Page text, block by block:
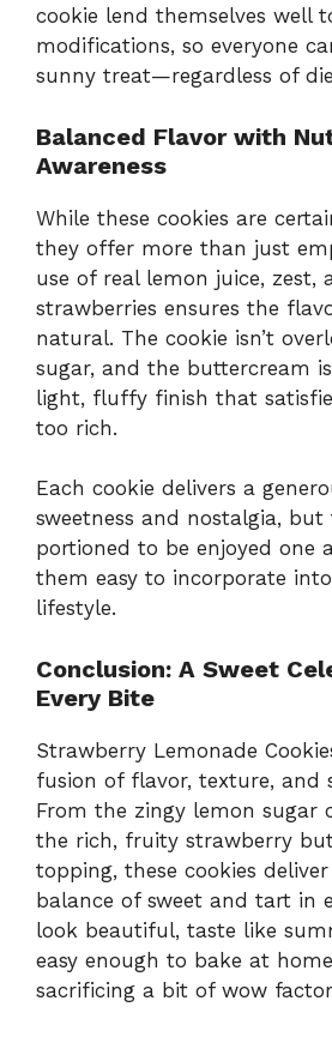
cookie lend themselves well
modifications, so everyone
sunny treat—regardless of
Balanced Flavor with
Awareness
While these cookies are
they offer more than just
use of real lemon juice, zest,
strawberries ensures the
natural. The cookie isn’t
sugar, and the buttercream
light, fluffy finish that
too rich.
Each cookie delivers a
sweetness and nostalgia, but
portioned to be enjoyed one
them easy to incorporate
lifestyle.
Conclusion: A Sweet
Every Bite
Strawberry Lemonade
fusion of flavor, texture, and
From the zingy lemon sugar
the rich, fruity strawberry
topping, these cookies
balance of sweet and tart in
look beautiful, taste like
easy enough to bake at
sacrificing a bit of wow